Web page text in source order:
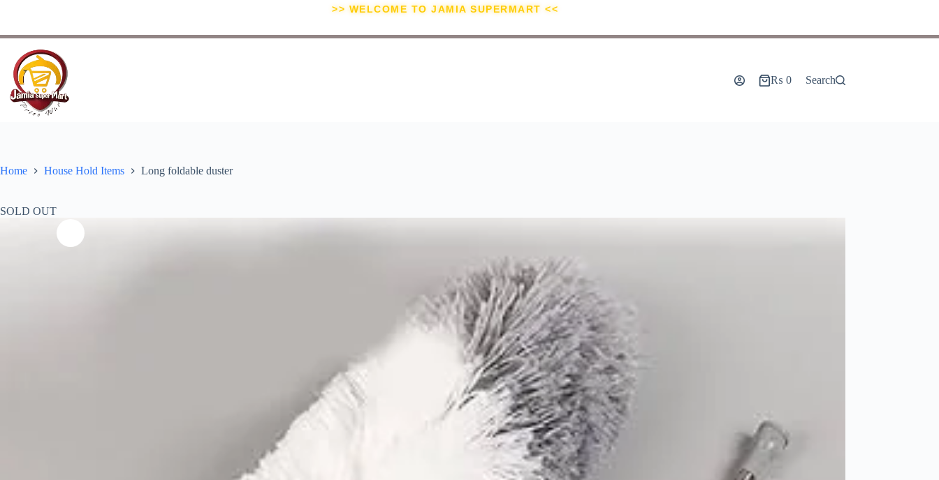
>> WELCOME TO JAMIA SUPERMART <<
₨ 0 Search
Home House Hold Items Long foldable duster
SOLD OUT